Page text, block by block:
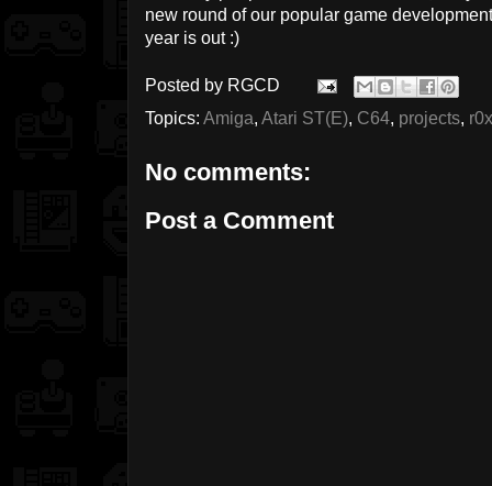
new round of our popular game
year is out :)
Posted by RGCD
Topics: Amiga, Atari ST(E), C64, projects,
No comments:
Post a Comment